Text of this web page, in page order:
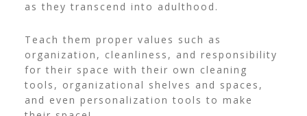
as they transcend into adulthood.
Teach them proper values such as
organization, cleanliness, and responsibility
for their space with their own cleaning
tools, organizational shelves and spaces,
and even personalization tools to make